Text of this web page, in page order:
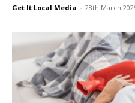
Get It Local Media - 28th March